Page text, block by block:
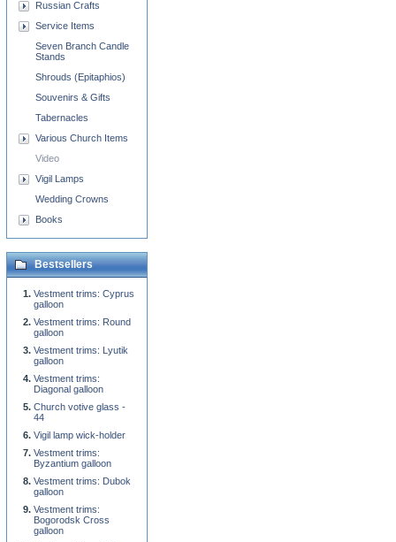
Russian Crafts
Service Items
Seven Branch Candle
Stands
Shrouds (Epitaphios)
Souvenirs & Gifts
Tabernacles
Various Church Items
Video
Vigil Lamps
Wedding Crowns
Books
Bestsellers
Vestment trims: Cyprus
galloon
Vestment trims: Round
galloon
Vestment trims: Lyutik
galloon
Vestment trims:
Diagonal galloon
Church votive glass -
44
Vigil lamp wick-holder
Vestment trims:
Byzantium galloon
Vestment trims: Dubok
galloon
Vestment trims:
Bogorodsk Cross
galloon